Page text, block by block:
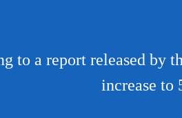
to a report released by
increase to